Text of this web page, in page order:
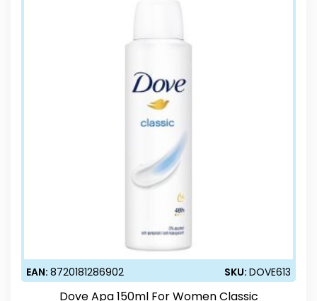
EAN: 8720181286902 SKU: DOVE613
Dove Apa 150ml For Women Classic